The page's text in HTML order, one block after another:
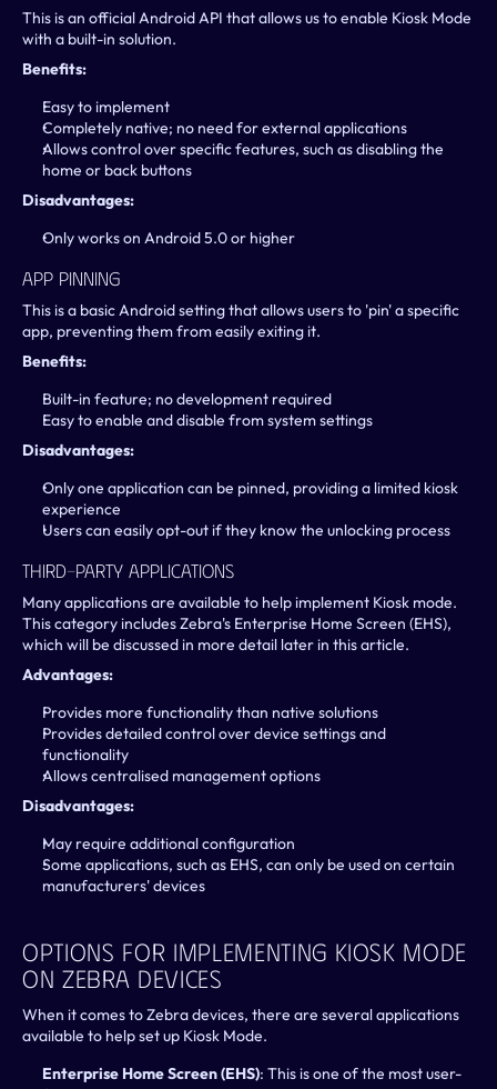
This is an official Android API that allows us to enable Kiosk Mode
with a built-in solution.
Benefits:
Easy to implement
Completely native; no need for external applications
Allows control over specific features, such as disabling the
home or back buttons
Disadvantages:
Only works on Android 5.0 or higher
App Pinning
This is a basic Android setting that allows users to 'pin' a specific
app, preventing them from easily exiting it.
Benefits:
Built-in feature; no development required
Easy to enable and disable from system settings
Disadvantages:
Only one application can be pinned, providing a limited kiosk
experience
Users can easily opt-out if they know the unlocking process
Third-Party Applications
Many applications are available to help implement Kiosk mode.
This category includes Zebra's Enterprise Home Screen (EHS),
which will be discussed in more detail later in this article.
Advantages:
Provides more functionality than native solutions
Provides detailed control over device settings and
functionality
Allows centralised management options
Disadvantages:
May require additional configuration
Some applications, such as EHS, can only be used on certain
manufacturers' devices
Options For Implementing Kiosk Mode
On Zebra Devices
When it comes to Zebra devices, there are several applications
available to help set up Kiosk Mode.
Enterprise Home Screen (EHS): This is one of the most user-